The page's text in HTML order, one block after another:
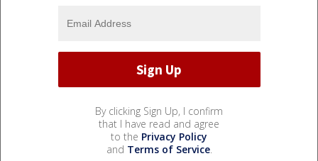
By clicking Sign Up, I confirm
that I have read and agree
to the Privacy Policy
and Terms of Service.